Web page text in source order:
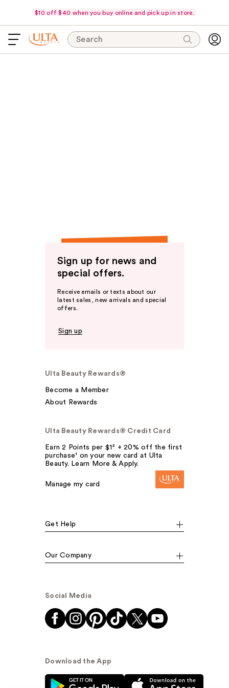
$10 off $40 when you buy online and pick up in store.
Search
Sign up for news and
special offers.
Receive emails or texts about our
latest sales, new arrivals and special
offers.
Sign up
Ulta Beauty Rewards®
Become a Member
About Rewards
Ulta Beauty Rewards® Credit Card
Earn 2 Points per $1² + 20% off the first
purchase¹ on your new card at Ulta
Beauty. Learn More & Apply.
Manage my card
Get Help
Our Company
Social Media
Download the App